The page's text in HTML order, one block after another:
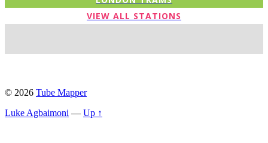
VIEW ALL STATIONS
© 2026 Tube Mapper
Luke Agbaimoni — Up ↑